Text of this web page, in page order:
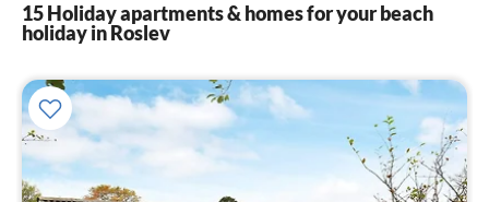
15 Holiday apartments & homes for your beach
holiday in Roslev